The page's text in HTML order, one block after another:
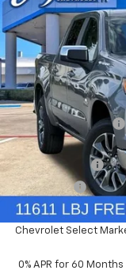
New 2026
VIN:
In Stock
SAVINGS
MSRP:
Documentation Fee
Price reduction below
Customer Cash
Bonus Cash
Chevrolet Select
Chevrolet Select
0% APR for 60